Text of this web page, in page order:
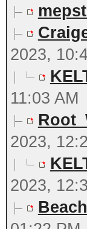
2023,
11:03 AM
2023,
2023,